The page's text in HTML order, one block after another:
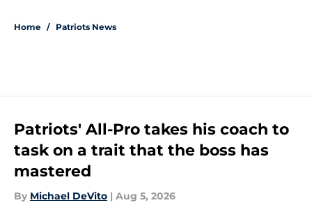
Home / Patriots News
Patriots' All-Pro takes his coach to
task on a trait that the boss has
mastered
By Michael DeVito | Aug 5, 2026